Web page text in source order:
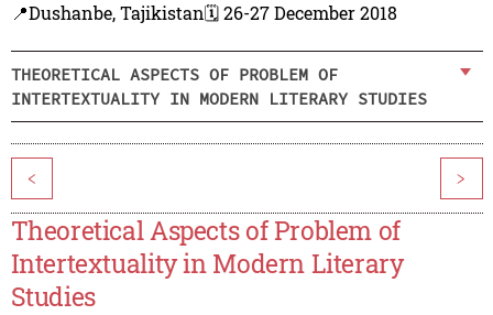
📍Dushanbe, Tajikistan🗓️ 26-27 December 2018
THEORETICAL ASPECTS OF PROBLEM OF
INTERTEXTUALITY IN MODERN LITERARY STUDIES
< >
Theoretical Aspects of Problem of
Intertextuality in Modern Literary
Studies